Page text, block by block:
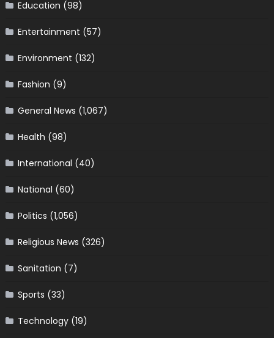
Education (98)
Entertainment (57)
Environment (132)
Fashion (9)
General News (1,067)
Health (98)
International (40)
National (60)
Politics (1,056)
Religious News (326)
Sanitation (7)
Sports (33)
Technology(19)